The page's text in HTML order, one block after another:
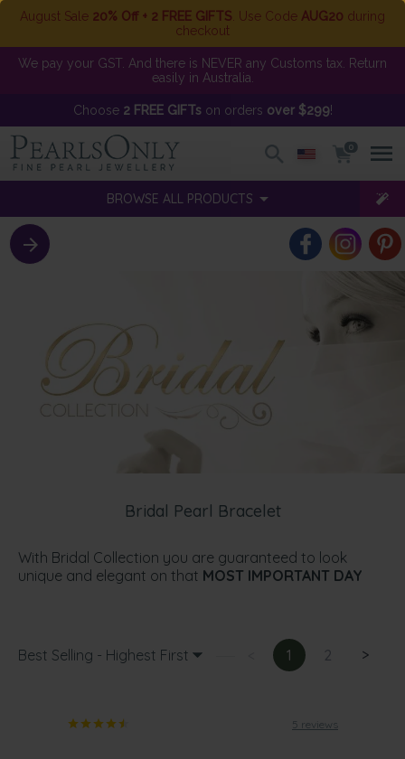
August Sale 20% Off + 2 FREE GIFTS . Use Code AUG20 during
checkout
We pay your GST. And there is NEVER any Customs tax. Return
easily in Australia.
Choose 2 FREE GIFTson orders over $299!
0
BROWSE ALL PRODUCTS
Bridal Pearl Bracelet
With Bridal Collection you are guaranteed to look
unique and elegant on that MOST IMPORTANT DAY
Best Selling - Highest First 1 2 >
5 reviews